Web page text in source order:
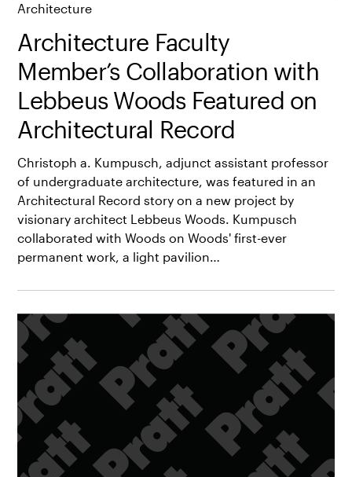
Architecture
Architecture Faculty
Member’s Collaboration with
Lebbeus Woods Featured on
Architectural Record
Christoph a. Kumpusch, adjunct assistant professor
of undergraduate architecture, was featured in an
Architectural Record story on a new project by
visionary architect Lebbeus Woods. Kumpusch
collaborated with Woods on Woods' first-ever
permanent work, a light pavilion…